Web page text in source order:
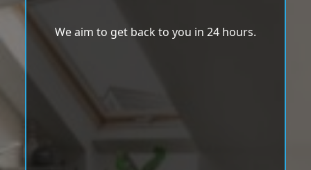
We aim to get back to you in 24 hours.